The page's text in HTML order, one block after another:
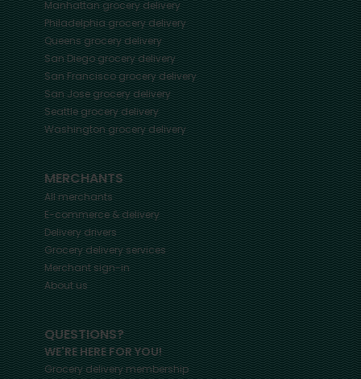
Manhattangrocery delivery
Philadelphiagrocery delivery
Queensgrocery delivery
San Diegogrocery delivery
San Franciscogrocery delivery
San Josegrocery delivery
Seattlegrocery delivery
Washingtongrocery delivery
MERCHANTS
All merchants
E-commerce & delivery
Delivery drivers
Grocery delivery services
Merchant sign-in
About us
QUESTIONS?
WE'RE HERE FOR YOU!
Grocery delivery membership